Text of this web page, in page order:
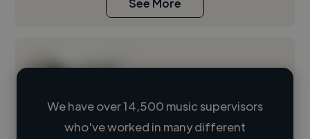
See More
We have over 14,500 music supervisors
who've worked in many different